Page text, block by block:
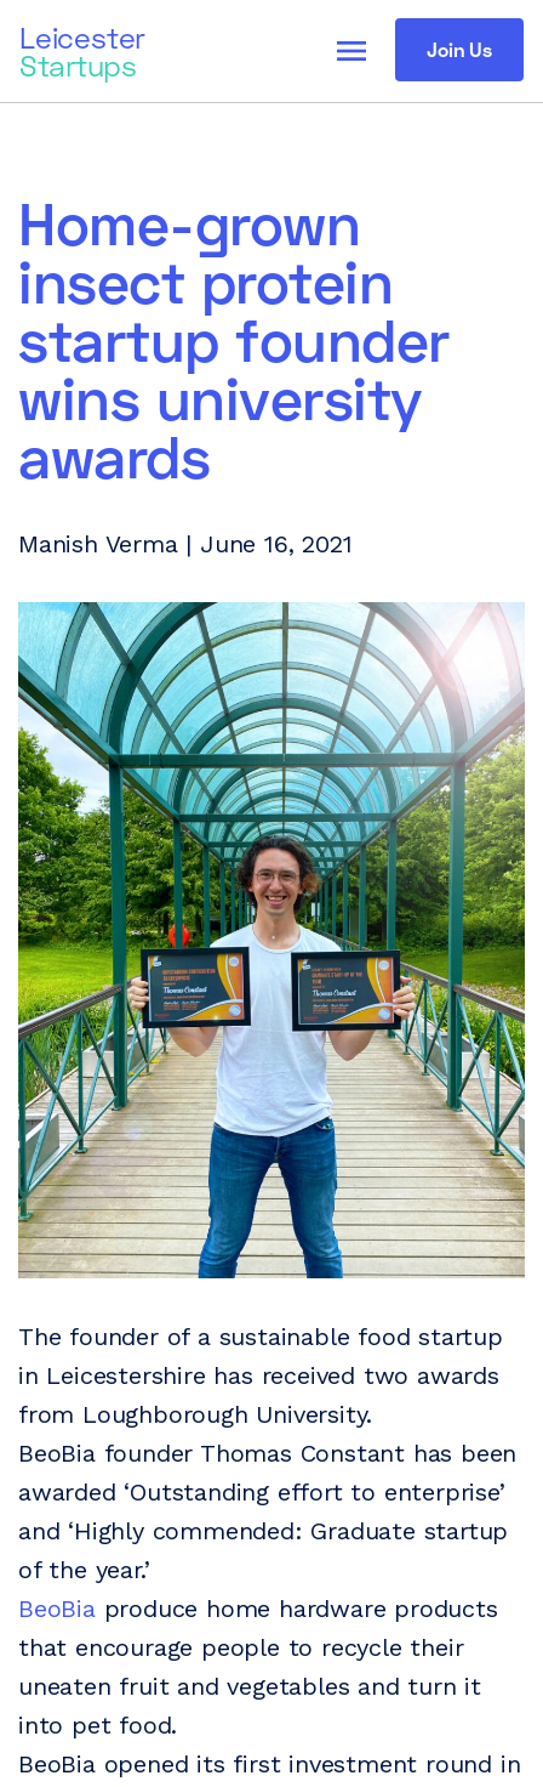
Leicester
Startups Join Us
menu
Home-grown
insect protein
startup founder
wins university
awards
Manish Verma | June 16, 2021
The founder of a sustainable food startup
in Leicestershire has received two awards
from Loughborough University.
BeoBia founder Thomas Constant has been
awarded ‘Outstanding effort to enterprise’
and ‘Highly commended: Graduate startup
of the year.’
BeoBiaproduce home hardware products
that encourage people to recycle their
uneaten fruit and vegetables and turn it
into pet food.
BeoBia opened its first investment round in